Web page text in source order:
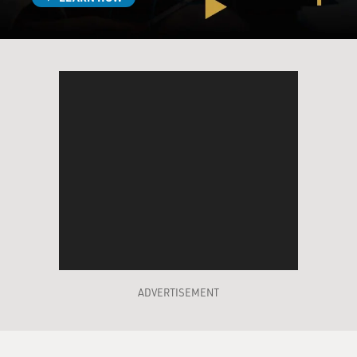
ERIVO: Years. Years.
ADVERTISEMENT